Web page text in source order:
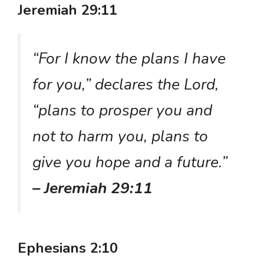
Jeremiah 29:11
“For I know the plans I have
for you,” declares the Lord,
“plans to prosper you and
not to harm you, plans to
give you hope and a future.”
– Jeremiah 29:11
Ephesians 2:10